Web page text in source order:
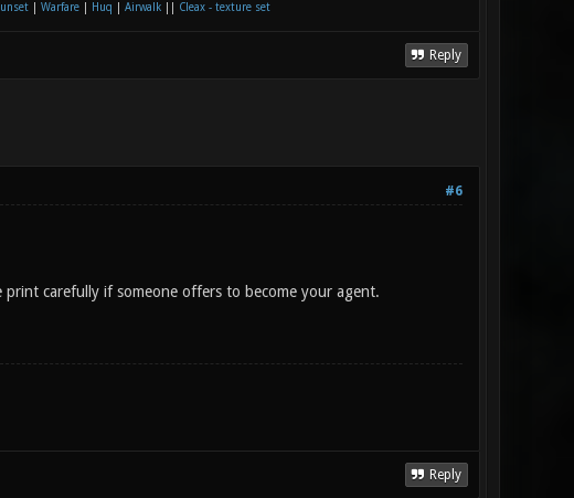
| Warfare| Huq Airwalk|| Cleax - texture set
Reply
#6
carefully if someone offers to become your agent.
Reply